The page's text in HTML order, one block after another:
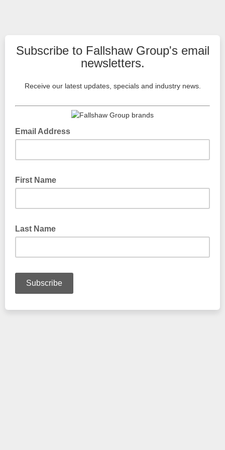
Subscribe to Fallshaw Group's email
newsletters.
Receive our latest updates, specials and industry news.
Email Address
First Name
Last Name